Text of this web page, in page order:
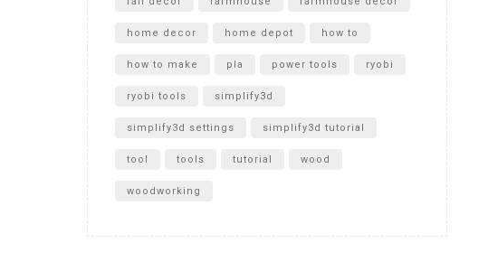
home decor home depot how to
how to make pla power tools ryobi
ryobi tools simplify3d
simplify3d settings simplify3d tutorial
tool tools tutorial wood
woodworking